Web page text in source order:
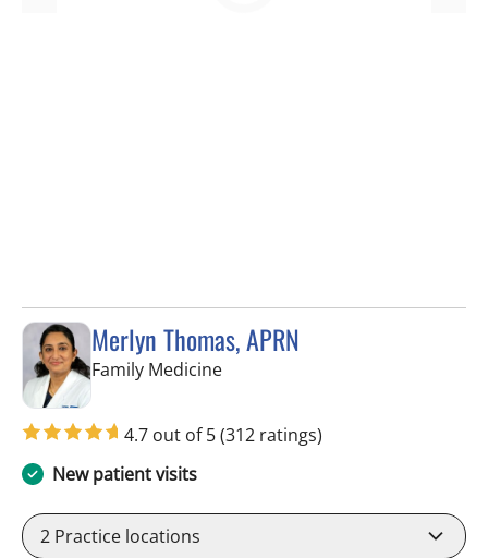
Merlyn Thomas, APRN
Family Medicinein Lithia, FL
4.7 out of 5(312 ratings)
New patient visits
2 Practice locations